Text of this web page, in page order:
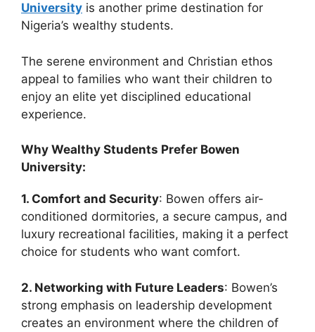
University is another prime destination for
Nigeria’s wealthy students.
The serene environment and Christian ethos
appeal to families who want their children to
enjoy an elite yet disciplined educational
experience.
Why Wealthy Students Prefer Bowen
University:
1. Comfort and Security: Bowen offers air-
conditioned dormitories, a secure campus, and
luxury recreational facilities, making it a perfect
choice for students who want comfort.
2. Networking with Future Leaders: Bowen’s
strong emphasis on leadership development
creates an environment where the children of